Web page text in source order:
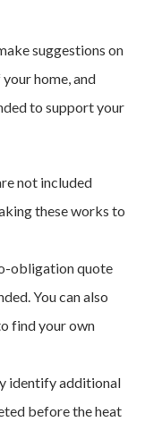
suggestions on
home, and
to support your
not included
these works to
obligation quote
You can also
find your own
identify additional
before the heat